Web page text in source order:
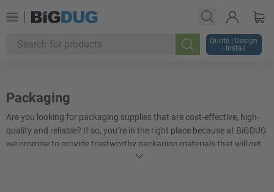
Search
Quote | Design
| Install
Packaging
Are you looking for packaging supplies that are cost-effective, high-
quality and reliable? If so, you’re in the right place because at BiGDUG
we promise to provide trustworthy packaging materials that will get
your items to their destination safely. At some of the best market